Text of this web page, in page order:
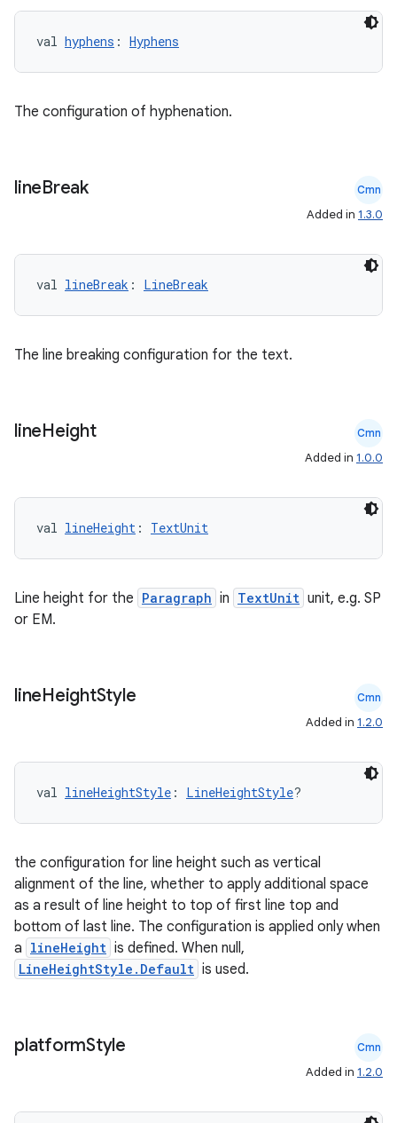
val hyphens : Hyphens
The configuration of hyphenation.
lineBreak Cmn
Added in 1.3.0
val lineBreak : LineBreak
The line breaking configuration for the text.
lineHeight Cmn
Added in 1.0.0
val lineHeight : TextUnit
Line height for the Paragraph in TextUnit unit, e.g. SP
or EM.
lineHeightStyle Cmn
Added in 1.2.0
val lineHeightStyle : LineHeightStyle?
the configuration for line height such as vertical
alignment of the line, whether to apply additional space
as a result of line height to top of first line top and
bottom of last line. The configuration is applied only when
a lineHeight is defined. When null,
LineHeightStyle.Default is used.
platformStyle Cmn
Added in 1.2.0